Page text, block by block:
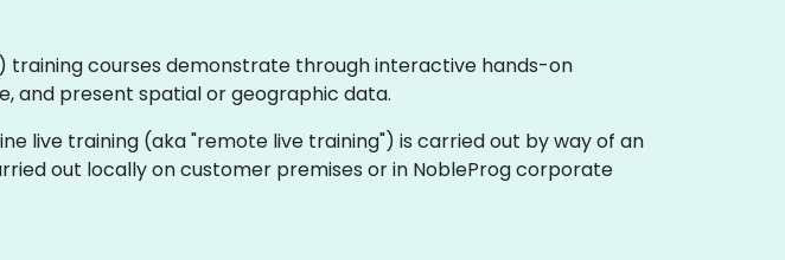
training courses demonstrate through interactive hands-on
and present spatial or geographic data.
live training (aka "remote live training") is carried out by way of an
out locally on customer premises or in NobleProg corporate